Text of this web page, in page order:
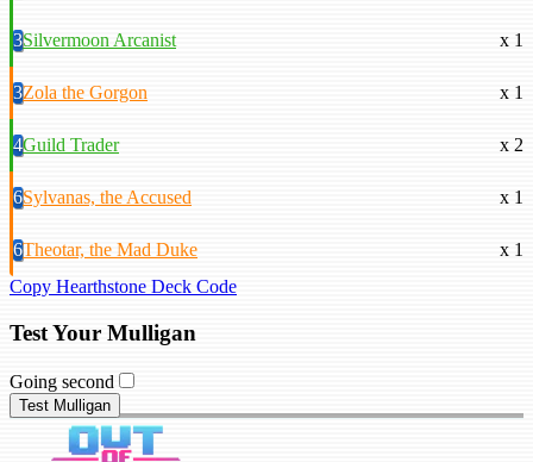
3Silvermoon Arcanist x 1
3Zola the Gorgon x 1
4Guild Trader x 2
6Sylvanas, the Accused x 1
6Theotar, the Mad Duke
x 1
Copy Hearthstone Deck Code
Test Your Mulligan
Going second
Test Mulligan